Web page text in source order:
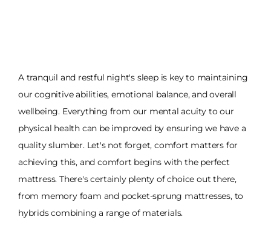
A tranquil and restful night's sleep is key to maintaining
our cognitive abilities, emotional balance, and overall
wellbeing. Everything from our mental acuity to our
physical health can be improved by ensuring we have a
quality slumber. Let's not forget, comfort matters for
achieving this, and comfort begins with the perfect
mattress. There's certainly plenty of choice out there,
from memory foam and pocket-sprung mattresses, to
hybrids combining a range of materials.